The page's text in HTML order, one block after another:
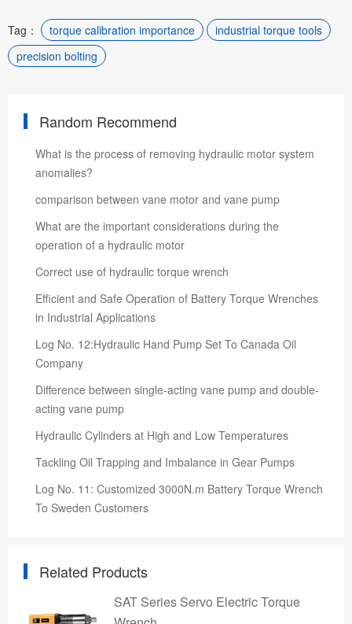
Tag： torque calibration importance
industrial torque tools
precision bolting
Random Recommend
What is the process of removing hydraulic motor system
anomalies?
comparison between vane motor and vane pump
What are the important considerations during the
operation of a hydraulic motor
Correct use of hydraulic torque wrench
Efficient and Safe Operation of Battery Torque Wrenches
in Industrial Applications
Log No. 12:Hydraulic Hand Pump Set To Canada Oil
Company
Difference between single-acting vane pump and double-
acting vane pump
Hydraulic Cylinders at High and Low Temperatures
Tackling Oil Trapping and Imbalance in Gear Pumps
Log No. 11: Customized 3000N.m Battery Torque Wrench
To Sweden Customers
Related Products
SAT Series Servo Electric Torque